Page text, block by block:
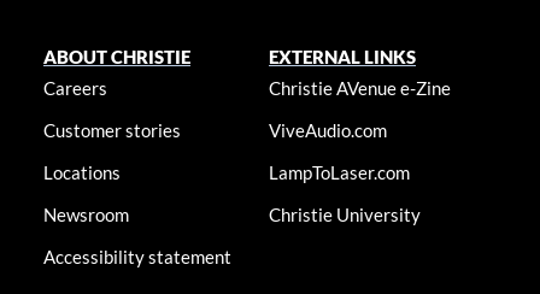
ABOUT CHRISTIE
Careers
Customer stories
Locations
Newsroom
Accessibility statement
EXTERNAL LINKS
Christie AVenue e-Zine
ViveAudio.com
LampToLaser.com
Christie University